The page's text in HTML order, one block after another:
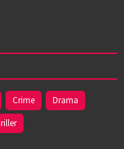
Crime
Drama